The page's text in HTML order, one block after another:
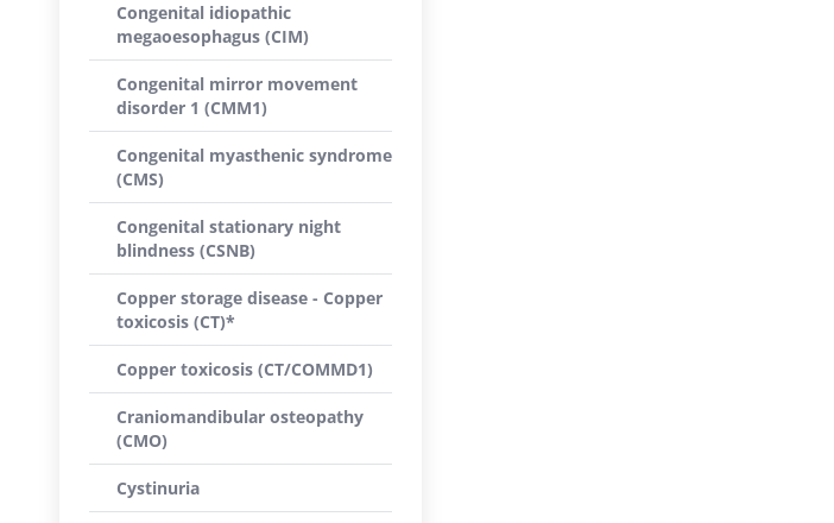
Congenital idiopathic
megaoesophagus (CIM)
Congenital mirror movement
disorder 1 (CMM1)
Congenital myasthenic syndrome
(CMS)
Congenital stationary night
blindness (CSNB)
Copper storage disease - Copper
toxicosis (CT)*
Copper toxicosis (CT/COMMD1)
Craniomandibular osteopathy
(CMO)
Cystinuria